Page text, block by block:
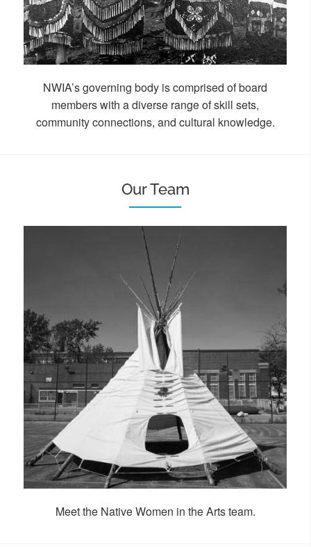
NWIA’s governing body is comprised of board
memberswith a diverse range of skill sets,
community connections, and cultural knowledge.
Our Team
Meet the Native Women in the Arts team.